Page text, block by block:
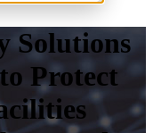
Solutions
Protect